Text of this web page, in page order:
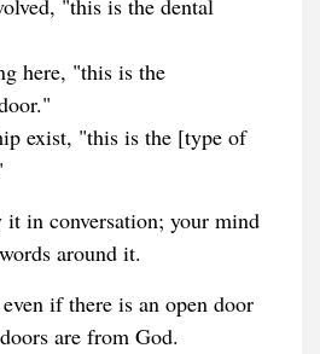
"this is the dental
here, "this is the
exist, "this is the [type of
it in conversation; your mind
around it.
if there is an open door
are from God.